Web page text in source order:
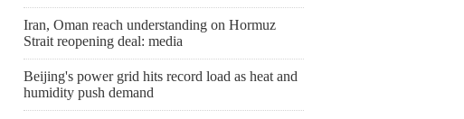
Iran, Oman reach understanding on Hormuz
Strait reopening deal: media
Beijing's power grid hits record load as heat and
humidity push demand